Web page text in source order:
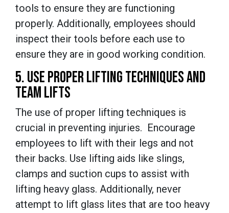
tools to ensure they are functioning
properly. Additionally, employees should
inspect their tools before each use to
ensure they are in good working condition.
5. USE PROPER LIFTING TECHNIQUES AND
TEAM LIFTS
The use of proper lifting techniques is
crucial in preventing injuries. Encourage
employees to lift with their legs and not
their backs. Use lifting aids like slings,
clamps and suction cups to assist with
lifting heavy glass. Additionally, never
attempt to lift glass lites that are too heavy